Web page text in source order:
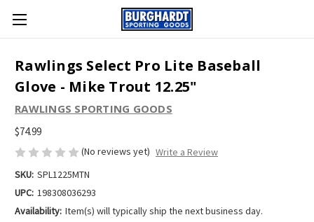
Rawlings Select Pro Lite Baseball
Glove - Mike Trout 12.25"
RAWLINGS SPORTING GOODS
$74.99
(No reviews yet) Write a Review
SKU: SPL1225MTN
UPC: 198308036293
Availability: Item(s) will typically ship the next business day.